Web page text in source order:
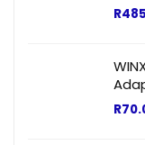
R
R